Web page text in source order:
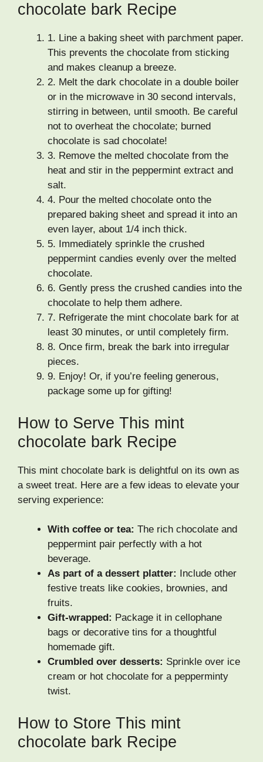
chocolate bark Recipe
1. Line a baking sheet with parchment paper.
This prevents the chocolate from sticking
and makes cleanup a breeze.
2. Melt the dark chocolate in a double boiler
or in the microwave in 30 second intervals,
stirring in between, until smooth. Be careful
not to overheat the chocolate; burned
chocolate is sad chocolate!
3. Remove the melted chocolate from the
heat and stir in the peppermint extract and
salt.
4. Pour the melted chocolate onto the
prepared baking sheet and spread it into an
even layer, about 1/4 inch thick.
5. Immediately sprinkle the crushed
peppermint candies evenly over the melted
chocolate.
6. Gently press the crushed candies into the
chocolate to help them adhere.
7. Refrigerate the mint chocolate bark for at
least 30 minutes, or until completely firm.
8. Once firm, break the bark into irregular
pieces.
9. Enjoy! Or, if you’re feeling generous,
package some up for gifting!
How to Serve This mint
chocolate bark Recipe
This mint chocolate bark is delightful on its own as
a sweet treat. Here are a few ideas to elevate your
serving experience:
With coffee or tea: The rich chocolate and
peppermint pair perfectly with a hot
beverage.
As part of a dessert platter:
Include other
festive treats like cookies, brownies, and
fruits.
Gift-wrapped: Package it in cellophane
bags or decorative tins for a thoughtful
homemade gift.
Crumbled over desserts: Sprinkle over ice
cream or hot chocolate for a pepperminty
twist.
How to Store This mint
chocolate bark Recipe